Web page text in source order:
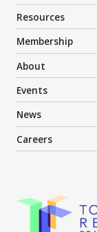
Resources
Membership
About
Events
News
Careers